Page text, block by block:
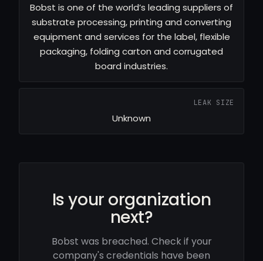
Bobst is one of the world’s leading suppliers of
substrate processing, printing and converting
equipment and services for the label, flexible
packaging, folding carton and corrugated
board industries.
LEAK SIZE
Unknown
Is your organization
next?
Bobst was breached. Check if your
company's credentials have been